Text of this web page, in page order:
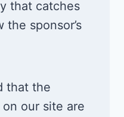
that catches
sponsor’s
that the
our site are